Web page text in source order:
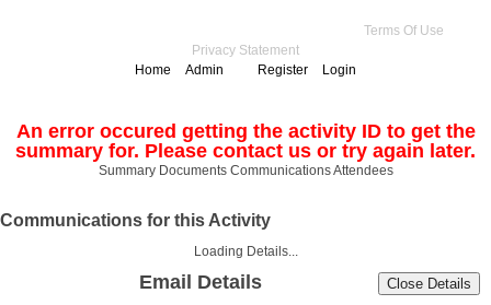
Terms Of Use
Privacy Statement
Home
Admin Register Login
An error occured getting the activity ID to get the
summary for. Please contact us or try again later.
Summary Documents CommunicationsAttendees
Communications for this Activity
Loading Details...
Email Details